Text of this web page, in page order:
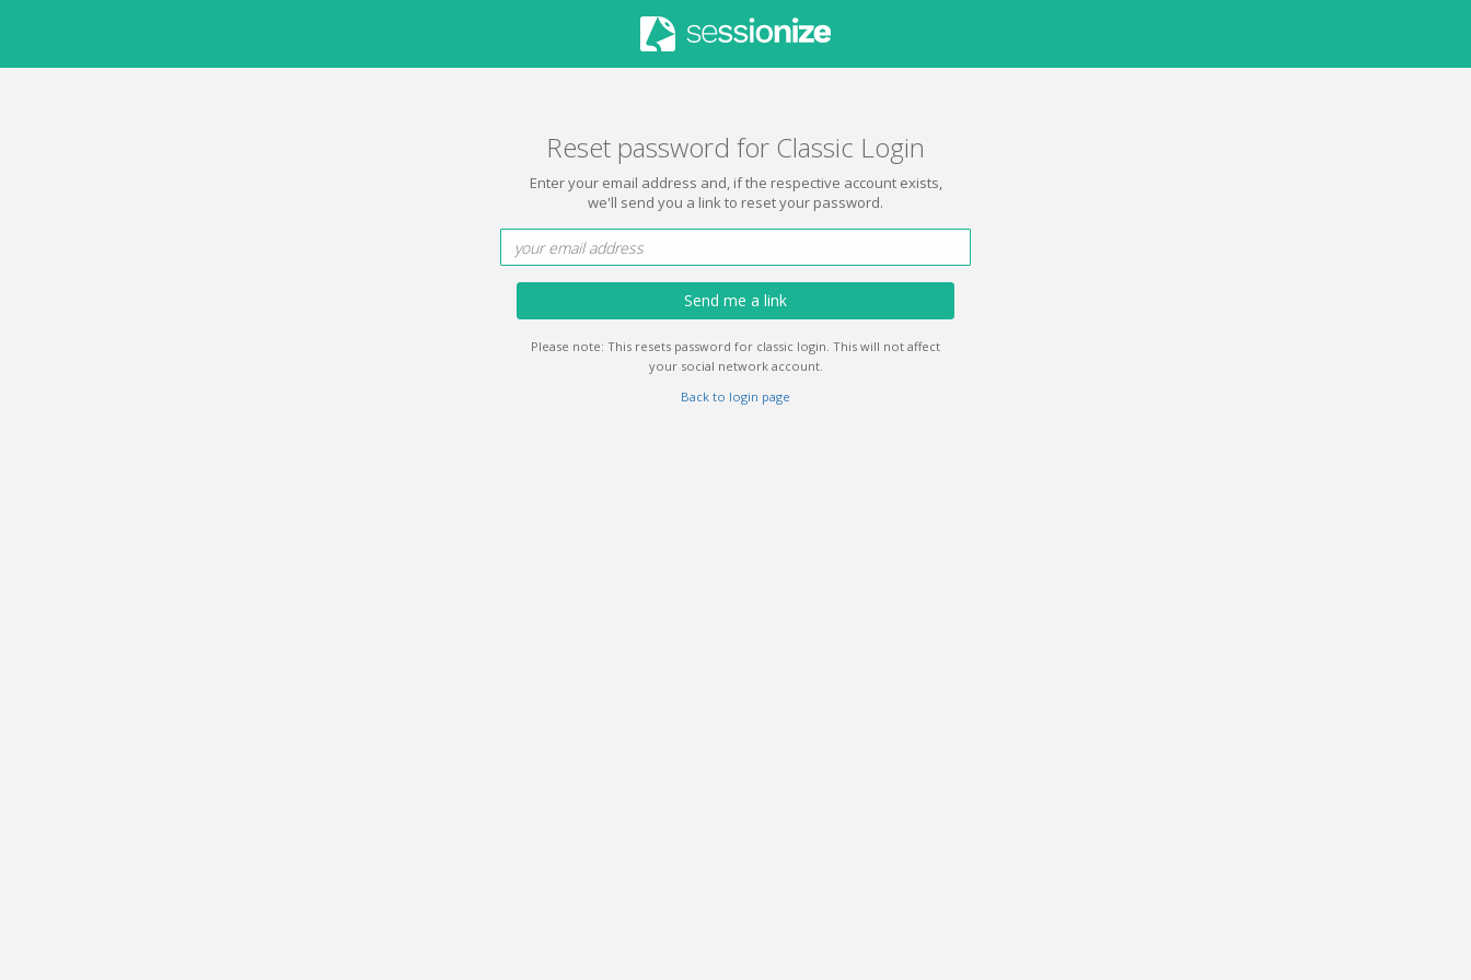
Reset password for Classic Login
Enter your email address and, if the respective account exists,
we'll send you a link to reset your password.
Send me a link
Please note: This resets password for classic login. This will not affect
your social network account.
Back to login page